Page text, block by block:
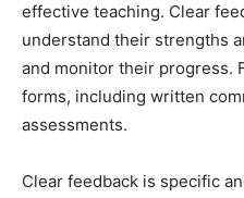
effective teaching. Clear
understand their strengths
and monitor their progress.
forms, including written
assessments.
Clear feedback is specific